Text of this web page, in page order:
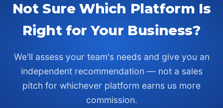
Not Sure Which Platform Is
Right for Your Business?
We'll assess your team's needs and give you an
independent recommendation — not a sales
pitch for whichever platform earns us more
commission.